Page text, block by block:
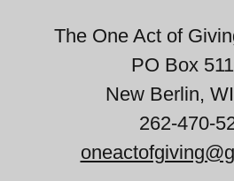
The One Act of
PO Box
New Berlin,
262-470-